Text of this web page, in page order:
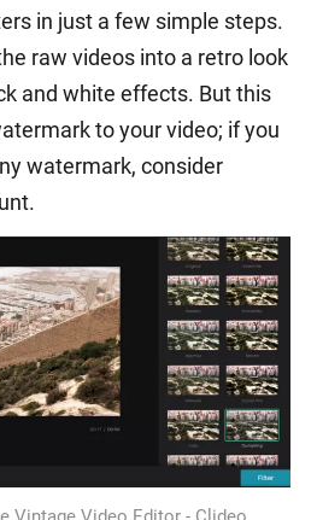
in just a few simple steps.
raw videos into a retro look
and white effects. But this
to your video; if you
watermark, consider